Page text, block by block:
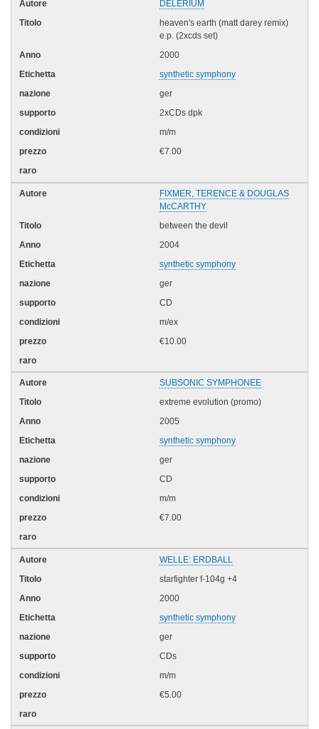
DELERIUM
heaven's earth (matt darey remix)
e.p. (2xcds set)
2000
synthetic symphony
ger
2xCDs dpk
m/m
€7.00
FIXMER, TERENCE & DOUGLAS
McCARTHY
between the devil
2004
synthetic symphony
ger
CD
m/ex
€10.00
SUBSONIC SYMPHONEE
extreme evolution (promo)
2005
synthetic symphony
ger
CD
m/m
€7.00
WELLE: ERDBALL
starfighter f-104g +4
2000
synthetic symphony
ger
CDs
m/m
€5.00